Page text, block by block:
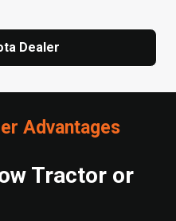
Dealer
Advantages
Tractor or